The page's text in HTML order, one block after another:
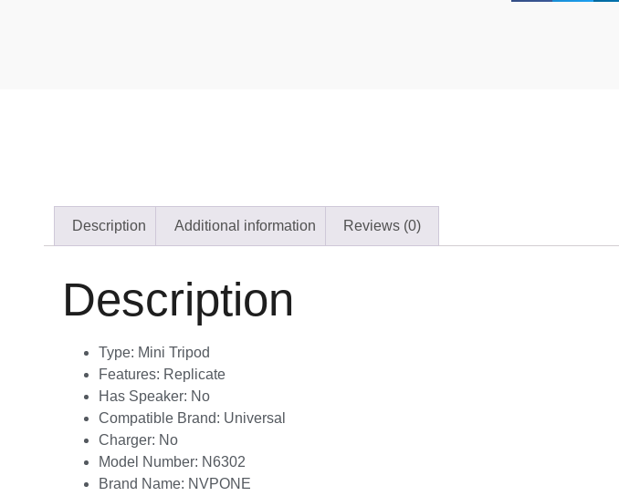
Description Additional information Reviews (0)
Description
Type: Mini Tripod
Features: Replicate
Has Speaker: No
Compatible Brand: Universal
Charger: No
Model Number: N6302
Brand Name: NVPONE